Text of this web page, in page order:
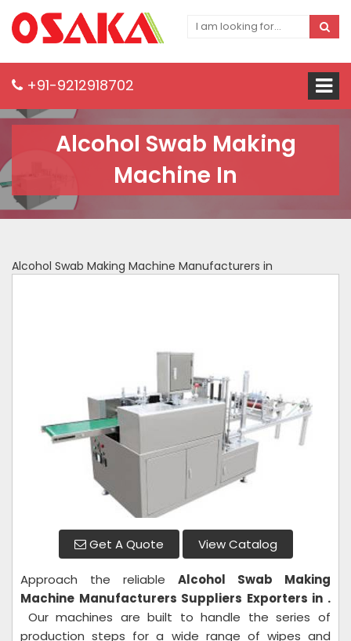
+91-9212918702
Alcohol Swab Making
Machine In
Alcohol Swab Making Machine Manufacturers in
Get A Quote View Catalog
Approach the reliable Alcohol Swab Making
Machine Manufacturers Suppliers Exporters in .
Our machines are built to handle the series of
production steps for a wide range of wipes and